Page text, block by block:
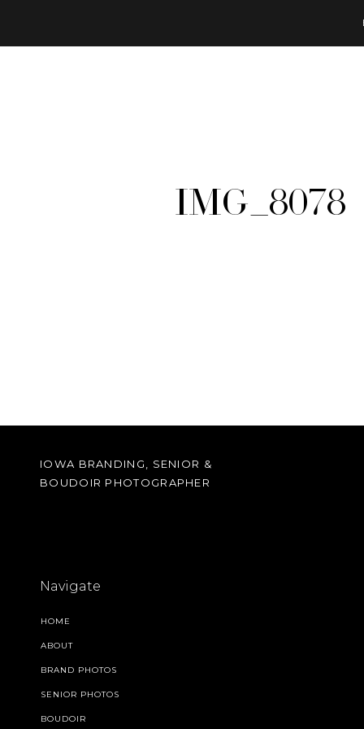
IMG_8078
BOUDOIR
SENIOR PHOTOS
BRAND PHOTOS
ABOUT
HOME
Navigate
IOWA BRANDING, SENIOR &
BOUDOIR PHOTOGRAPHER